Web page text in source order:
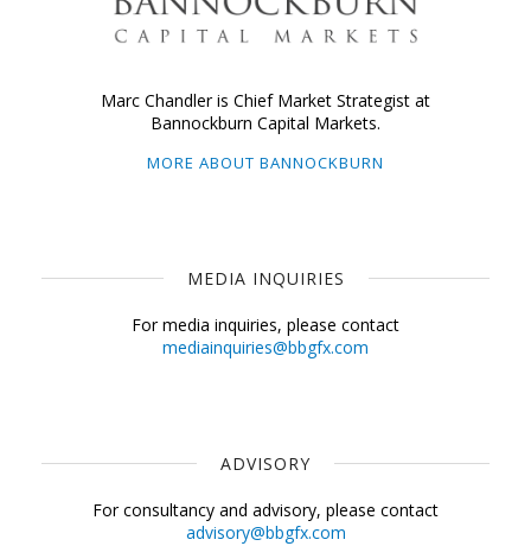
Marc Chandler is Chief Market Strategist at
Bannockburn Capital Markets.
MORE ABOUT BANNOCKBURN
MEDIA INQUIRIES
For media inquiries, please contact
mediainquiries@bbgfx.com
ADVISORY
For consultancy and advisory, please contact
advisory@bbgfx.com